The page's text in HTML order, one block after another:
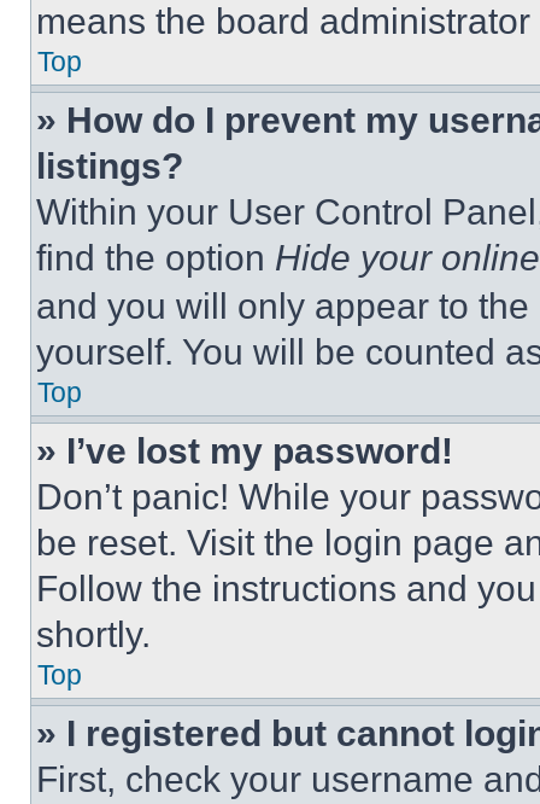
means the board
Top
» How do I prevent my
listings?
Within your User Control
find the option Hide your
and you will only appear to
yourself. You will be counted
Top
» I’ve lost my password!
Don’t panic! While your
be reset. Visit the login page
Follow the instructions and
shortly.
Top
» I registered but cannot
First, check your username